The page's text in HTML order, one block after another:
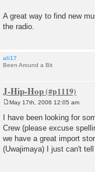
A great way to find new
the radio.
ali17
Been Around a Bit
J-Hip-Hop
s
t
May 17th, 2006 12:05 am
I have been looking for
Crew (please excuse
we have a great import
(Uwajimaya) I just can't